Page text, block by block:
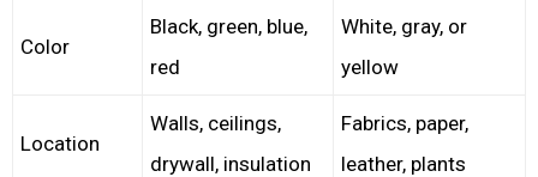
Color
Black, green, blue,
red
White, gray, or
yellow
Location
Walls, ceilings,
drywall, insulation
Fabrics, paper,
leather, plants